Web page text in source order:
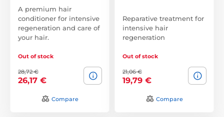
A premium hair
conditioner for intensive
regeneration and care of
your hair.
Out of stock
28,72 €
26,17 €
Compare
Reparative treatment for
intensive hair
regeneration
Out of stock
21,06 €
19,79 €
Compare